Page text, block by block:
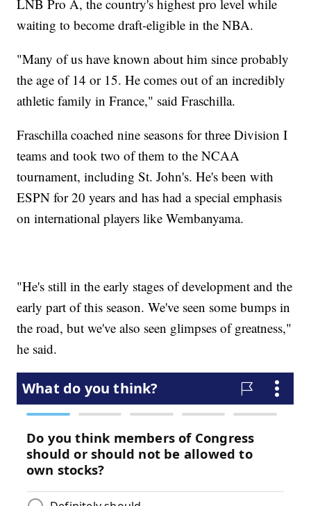
LNB Pro A, the country's highest pro level while
waiting to become draft-eligible in the NBA.
"Many of us have known about him since probably
the age of 14 or 15. He comes out of an incredibly
athletic family in France," said Fraschilla.
Fraschilla coached nine seasons for three Division I
teams and took two of them to the NCAA
tournament, including St. John's. He's been with
ESPN for 20 years and has had a special emphasis
on international players like Wembanyama.
"He's still in the early stages of development and the
early part of this season. We've seen some bumps in
the road, but we've also seen glimpses of greatness,"
he said.